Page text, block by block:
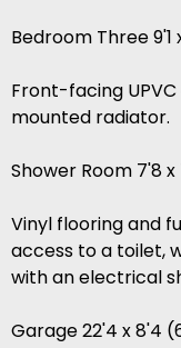
Bedroom Three
Front-facing
mounted radiator.
Shower Room 7'8
Vinyl flooring and
access to a toilet,
with an electrical
Garage 22'4 x 8'4